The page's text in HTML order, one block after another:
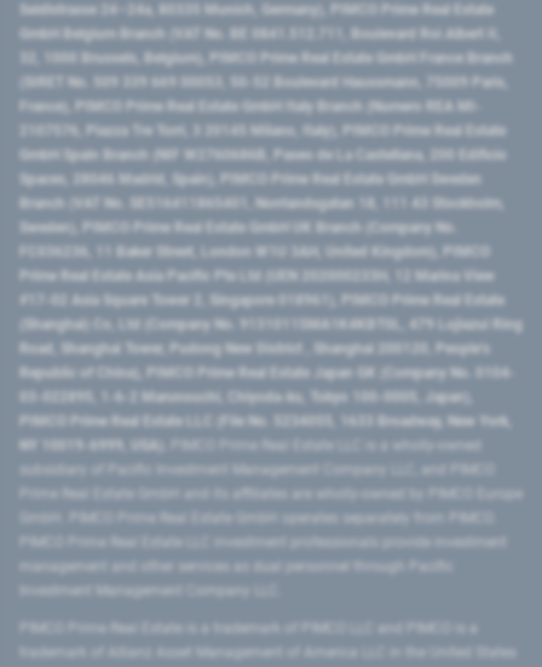
Seidlstrasse 24–24a, 80335 Munich, Germany), PIMCO Prime Real Estate
GmbH Belgium Branch (VAT No. BE 0841.512.711, Boulevard Roi Albert II,
32, 1000 Brussels, Belgium), PIMCO Prime Real Estate GmbH France Branch
(SIRET No. 509 339 669 00053, 50-52 Boulevard Haussmann, 75009 Paris,
France), PIMCO Prime Real Estate GmbH Italy Branch (Numero REA MI-
2107576, Piazza Tre Torri, 3 20145 Milano, Italy), PIMCO Prime Real Estate
GmbH Spain Branch (NIF W2760686B, Paseo de La Castellana, 200 Edificio
Spaces, 28046 Madrid, Spain), PIMCO Prime Real Estate GmbH Sweden
Branch (VAT No. SE516411865401, Norrlandsgatan 18, 111 43 Stockholm,
Sweden), PIMCO Prime Real Estate GmbH UK Branch (Company No.
FC036236, 11 Baker Street, London W1U 3AH, United Kingdom), PIMCO
Prime Real Estate Asia Pacific Pte Ltd (UEN 202000233H, 12 Marina View
#17-02 Asia Square Tower 2, Singapore 018961), PIMCO Prime Real Estate
(Shanghai) Co, Ltd (Company No. 91310115MA1K4KBT0L, 479 Lujiazui Ring
Road​, Shanghai Tower, Pudong New District ​, Shanghai 200120​, People’s
Republic of China​), PIMCO Prime Real Estate Japan GK (Company No. 0104-
03-022895, 1-6-2 Marunouchi, Chiyoda-ku, Tokyo 100-0005, Japan),
PIMCO Prime Real Estate LLC (File No. 5234055, 1633 Broadway, New York,